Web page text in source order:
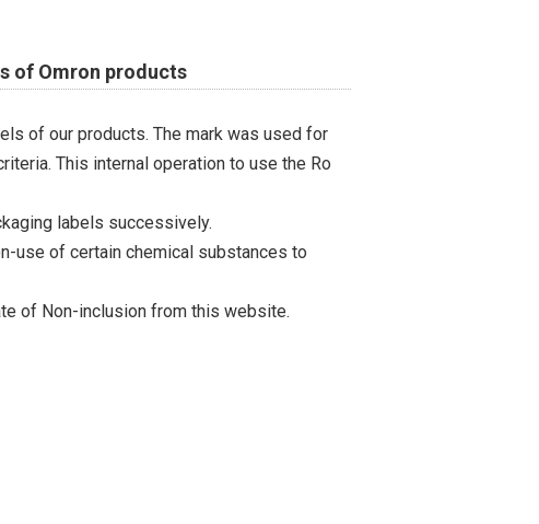
of Omron products
of our products. The mark was used for
This internal operation to use the Ro
labels successively.
use of certain chemical substances to
of Non-inclusion from this website.